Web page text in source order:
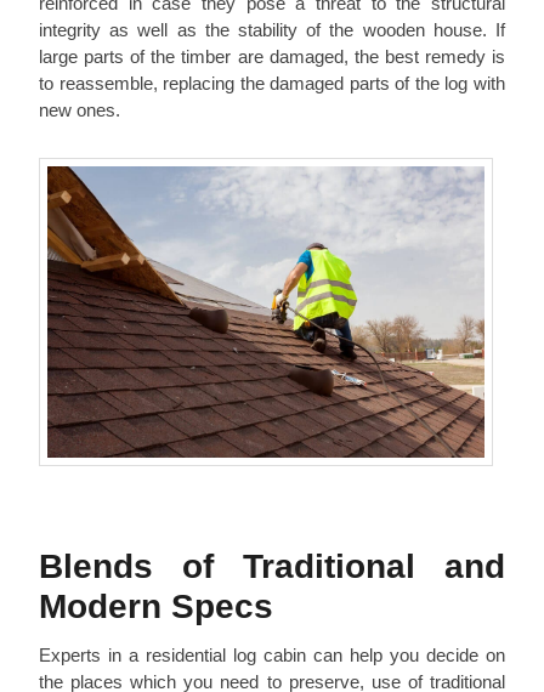
integrity as well as the stability of the wooden house. If
large parts of the timber are damaged, the best remedy is
to reassemble, replacing the damaged parts of the log with
new ones.
Blends of Traditional and
Modern Specs
Experts in a residential log cabin can help you decide on
the places which you need to preserve, use of traditional